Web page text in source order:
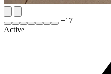
+17
Active